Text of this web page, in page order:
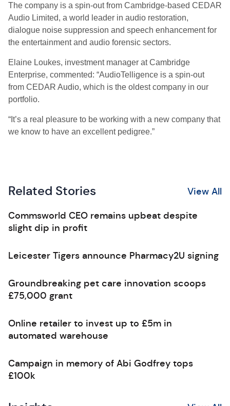
The company is a spin-out from Cambridge-based CEDAR
Audio Limited, a world leader in audio restoration,
dialogue noise suppression and speech enhancement for
the entertainment and audio forensic sectors.
Elaine Loukes, investment manager at Cambridge
Enterprise, commented: “AudioTelligence is a spin-out
from CEDAR Audio, which is the oldest company in our
portfolio.
“It’s a real pleasure to be working with a new company that
we know to have an excellent pedigree.”
Related Stories View All
Commsworld CEO remains upbeat despite
slight dip in profit
Leicester Tigers announce Pharmacy2U signing
Groundbreaking pet care innovation scoops
£75,000 grant
Online retailer to invest up to £5m in
automated warehouse
Campaign in memory of Abi Godfrey tops
£100k